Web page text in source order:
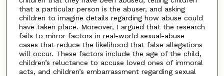
that a particular person is the abuser, and asking
children to imagine details regarding how abuse could
have taken place. Moreover, I argued that the research
fails to mirror factors in real-world sexual-abuse
cases that reduce the likelihood that false allegations
will occur. These factors include the age of the child,
children’s reluctance to accuse loved ones of immoral
acts, and children’s embarrassment regarding sexual